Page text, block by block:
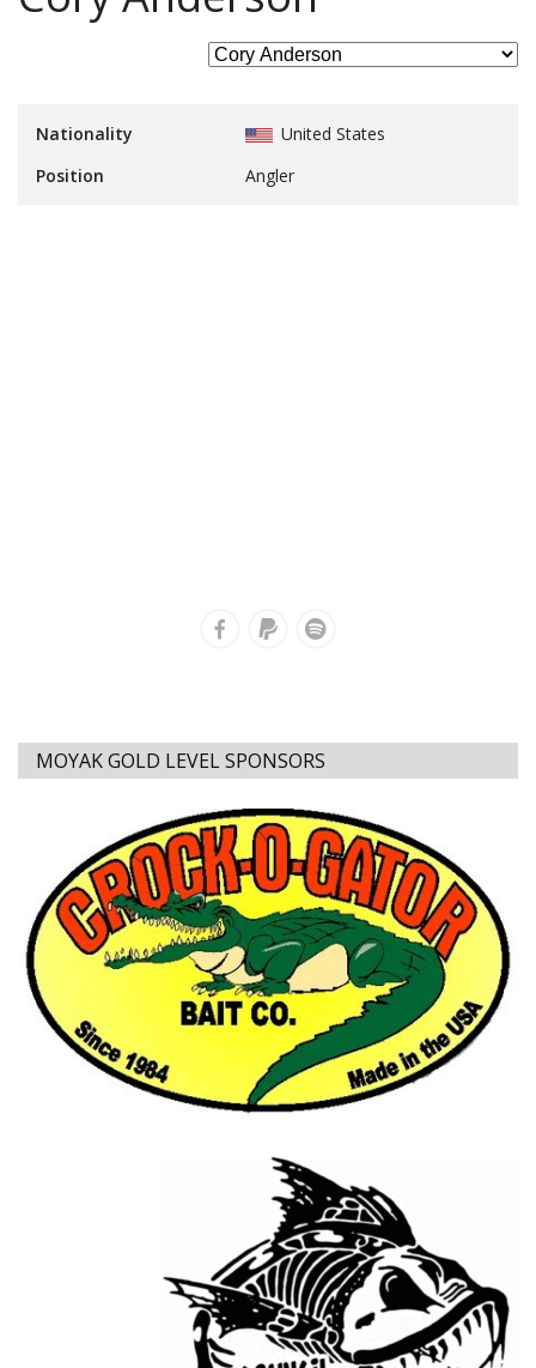
Nationality
United States
Position
Angler
MOYAK GOLD LEVEL SPONSORS